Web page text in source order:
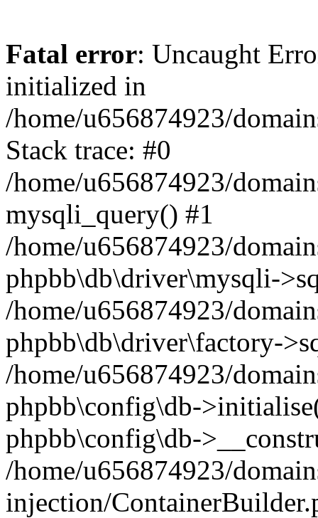
Fatal error: Uncaught
initialized in
/home/u656874923/
Stack trace: #0
/home/u656874923/
mysqli_query() #1
/home/u656874923/
phpbb\db\driver\mysqli-
/home/u656874923/
phpbb\db\driver\factory-
/home/u656874923/
phpbb\config\db-
phpbb\config\db-
/home/u656874923/
injection/